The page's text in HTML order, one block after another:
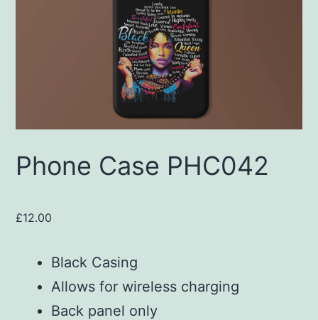
Phone Case PHC042
£12.00
Black Casing
Allows for wireless charging
Back panel only